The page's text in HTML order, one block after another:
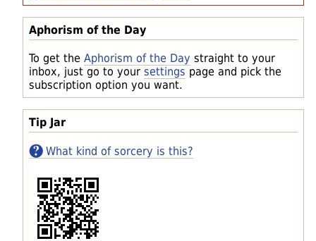
Aphorism of the Day
To get the Aphorism of the Day straight to your
inbox, just go to your settings page and pick the
subscription option you want.
Tip Jar
What kind of sorcery is this?